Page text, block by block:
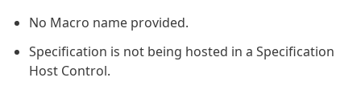
No Macro name provided.
Specification is not being hosted in a Specification
Host Control.